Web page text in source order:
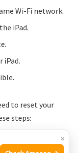
Wi-Fi network.
iPad.
iPad.
to reset your
steps:
×